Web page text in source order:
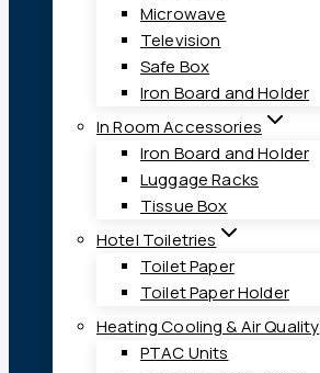
Microwave
Television
Safe Box
Iron Board and Holder
In Room Accessories
Iron Board and Holder
Luggage Racks
Tissue Box
Hotel Toiletries
Toilet Paper
Toilet Paper Holder
Heating Cooling & Air Quality
PTAC Units